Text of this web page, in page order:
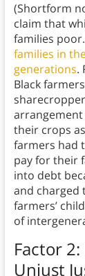
(Shortform
claim that
families
families in
generations.
Black
their crops
farmers had
pay for their
into debt
and charged
farmers’
of
Factor
Unjust